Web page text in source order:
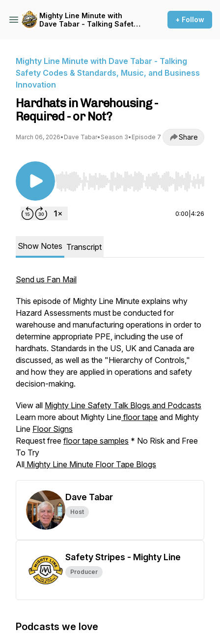
Mighty Line Minute with
Dave Tabar - Talking Safety
+ Follow
Mighty Line Minute with Dave Tabar - Talking
Safety Codes & Standards, Music, and Business
Innovation
Hardhats in Warehousing -
Required - or Not?
March 06, 2026• Dave Tabar• Season 3• Episode 7 Share
Use Left/Right to seek, Home/End to jump to
0:00 4:26
Show Notes Transcript
Send us Fan Mail
This episode of Mighty Line Minute explains why
Hazard Assessments must be conducted for
warehouse and manufacturing operations in order to
determine appropriate PPE, including the use of
hardhats. Standards in the US, UK and Canada are
discussed, as well as the "Hierarchy of Controls,"
and how they are applied in operations and safety
decision-making.
View all Mighty Line Safety Talk Blogs and Podcasts
Learn more about Mighty Line floor tape and Mighty
Line Floor Signs
Request free floor tape samples * No Risk and Free
To Try
All Mighty Line Minute Floor Tape Blogs
Dave Tabar
Host
Safety Stripes - Mighty Line
Producer
Podcasts we love